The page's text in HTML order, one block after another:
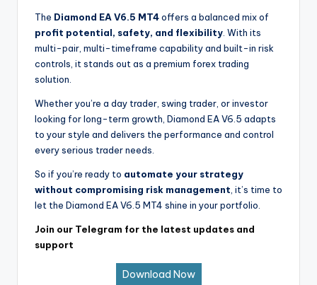
The Diamond EA V6.5 MT4offers a balanced mix of
profit potential, safety, and flexibility . With its
multi-pair, multi-timeframe capability and built-in risk
controls, it stands out as a premium forex trading
solution.
Whether you’re a day trader, swing trader, or investor
looking for long-term growth, Diamond EA V6.5 adapts
to your style and delivers the performance and control
every serious trader needs.
So if you’re ready to automate your strategy
without compromising risk management , it’s time to
let the Diamond EA V6.5 MT4 shine in your portfolio.
Join our Telegram for the latest updates and
support
Download Now